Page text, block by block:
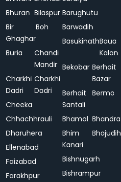
Bhuran Bilaspur
Bir
Ghaghar
Boh
Buria
Chandi
Mandir
Charkhi
Dadri
Charkhi
Dadri
Cheeka
Chhachhrauli
Dharuhera
Ellenabad
Faizabad
Farakhpur
Barughutu
Barwadih
BasukinathBaua
Kalan
Bekobar Berhait
Bazar
Berhait
Santali
Bermo
Bhamal Bhandra
Bhim
Kanari
Bhojudih
Bishnugarh
Bishrampur